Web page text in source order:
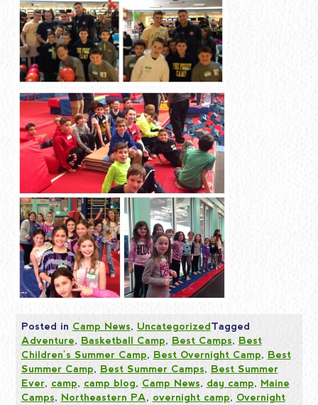
Posted in Camp News, UncategorizedTagged
Adventure, Basketball Camp, Best Camps, Best
Children's Summer Camp, Best Overnight Camp, Best
Summer Camp, Best Summer Camps, Best Summer
Ever, camp, camp blog, Camp News, day camp, Maine
Camps, Northeastern PA, overnight camp, Overnight